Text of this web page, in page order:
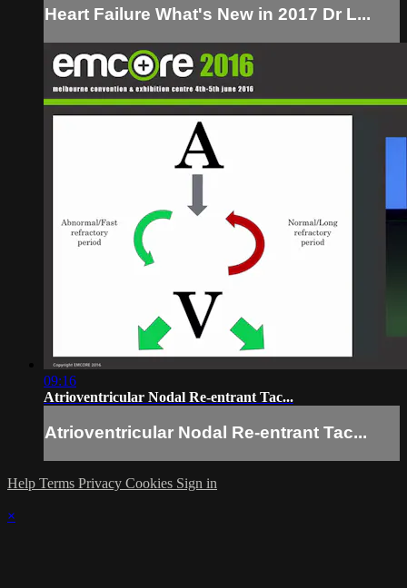
Heart Failure What's New in 2017 Dr L...
09:16
Atrioventricular Nodal Re-entrant Tac...
Atrioventricular Nodal Re-entrant Tac...
Help Terms Privacy Cookies Sign in
×